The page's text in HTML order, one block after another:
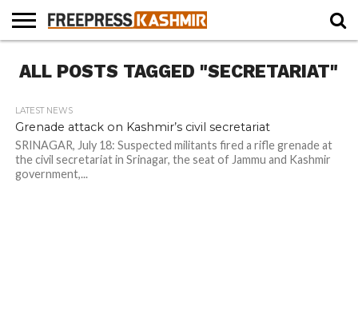
NEWS
BLAST
FROM
BUSINESS
OPINION
LIFE &
CULTURE
WILDLIFE
SPORTS
EDUCATION
ALL POSTS TAGGED "SECRETARIAT"
LATEST NEWS
Grenade attack on Kashmir’s civil secretariat
SRINAGAR, July 18: Suspected militants fired a rifle grenade at
the civil secretariat in Srinagar, the seat of Jammu and Kashmir
government,...